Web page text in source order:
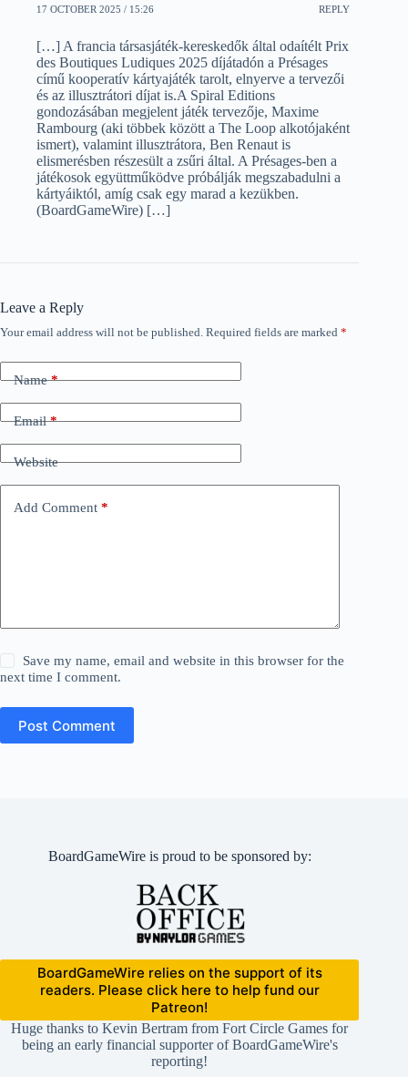
17 OCTOBER 2025 / 15:26 REPLY
[…] A francia társasjáték-kereskedők által odaítélt Prix
des Boutiques Ludiques 2025 díjátadón a Présages
című kooperatív kártyajáték tarolt, elnyerve a tervezői
és az illusztrátori díjat is.A Spiral Editions
gondozásában megjelent játék tervezője, Maxime
Rambourg (aki többek között a The Loop alkotójaként
ismert), valamint illusztrátora, Ben Renaut is
elismerésben részesült a zsűri által. A Présages-ben a
játékosok együttműködve próbálják megszabadulni a
kártyáiktól, amíg csak egy marad a kezükben.
(BoardGameWire) […]
Leave a Reply
Your email address will not be published. Required fields are marked *
Name*
Email*
Website
Add Comment *
Save my name, email and website in this browser for the
next time I comment.
Post Comment
BoardGameWire is proud to be sponsored by:
BoardGameWire relies on the support of its
readers. Please click here to help fund our
Patreon!
Huge thanks to Kevin Bertram from Fort Circle Games for
being an early financial supporter of BoardGameWire's
reporting!